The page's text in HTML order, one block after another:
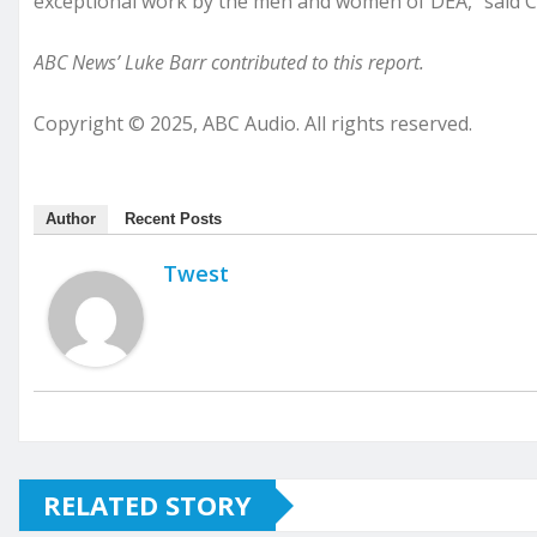
ABC News’ Luke Barr contributed to this report.
Copyright © 2025, ABC Audio. All rights reserved.
Author Recent Posts
Twest
RELATED STORY